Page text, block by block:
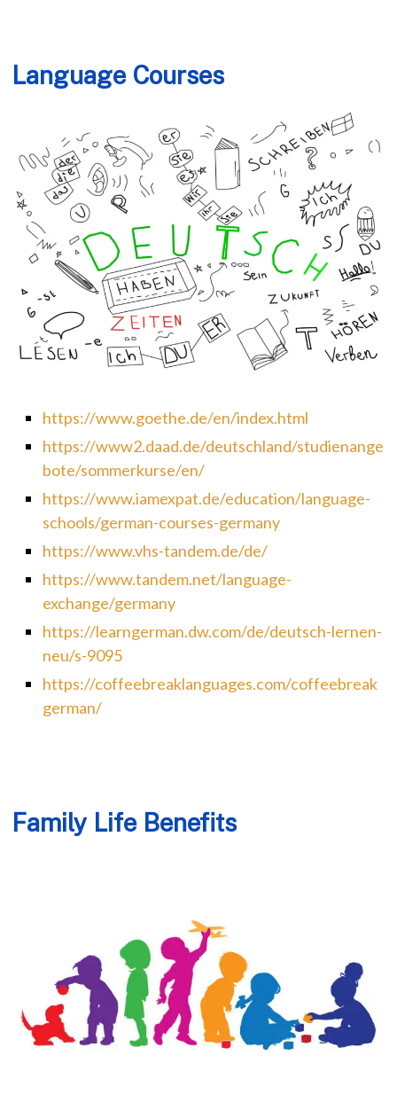
Language Courses
https://www.goethe.de/en/index.html
https://www2.daad.de/deutschland/studienange
bote/sommerkurse/en/
https://www.iamexpat.de/education/language-
schools/german-courses-germany
https://www.vhs-tandem.de/de/
https://www.tandem.net/language-
exchange/germany
https://learngerman.dw.com/de/deutsch-lernen-
neu/s-9095
https://coffeebreaklanguages.com/coffeebreak
german/
Family Life Benefits